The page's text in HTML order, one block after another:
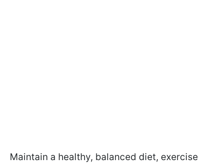
Maintain a healthy, balanced diet, exercise